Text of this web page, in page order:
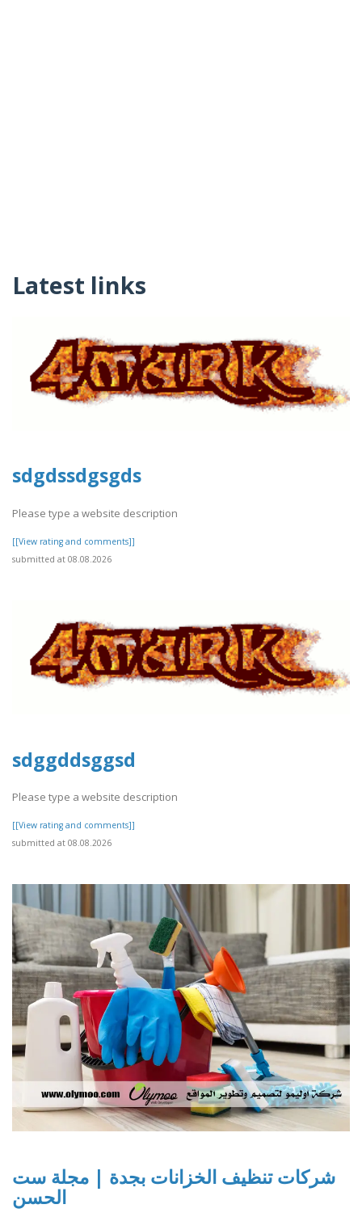
Latest links
sdgdssdgsgds
Please type a website description
[[View rating and comments]]
submitted at 08.08.2026
sdggddsggsd
Please type a website description
[[View rating and comments]]
submitted at 08.08.2026
شركات تنظيف الخزانات بجدة | مجلة ست
الحسن